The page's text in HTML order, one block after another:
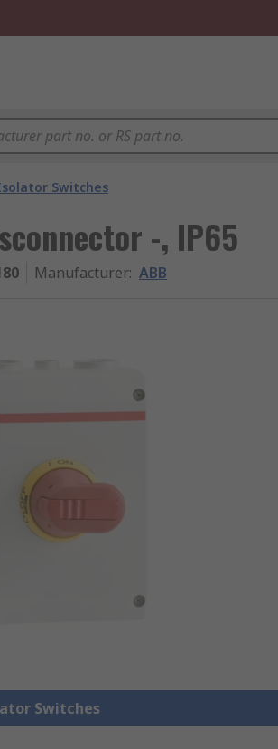
Switches
-, IP65
Manufacturer: ABB
Switches